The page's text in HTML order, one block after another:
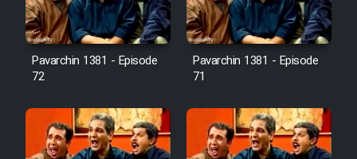
Mostanad Margbartarin
Heyvanat Donya - Dooble Farsi
Film Toofangar (Dooble Farsi)
Film Velgarde Vahshi (Dooble
Farsi)
Pavarchin 1381 - Episode
72
Pavarchin 1381 - Episode
71